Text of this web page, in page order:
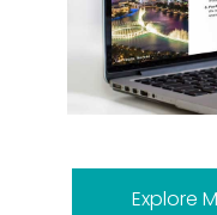
Explore